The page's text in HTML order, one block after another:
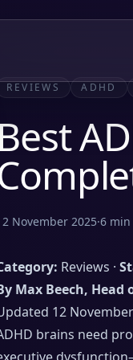
REVIEWS ADHD
November 2025·6 min
Reviews ·
Max Beech, Head
12
brains need